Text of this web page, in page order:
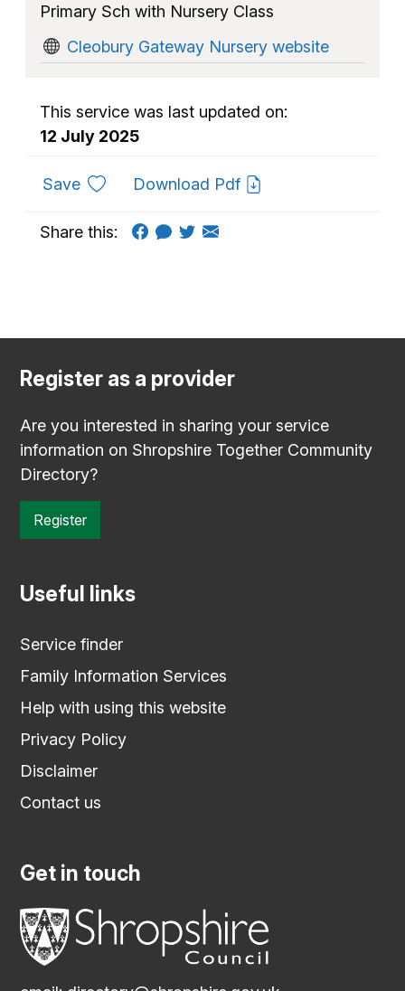
Primary Sch with Nursery Class
Cleobury Gateway Nursery website
This service was last updated on:
12 July 2025
Saveto favouritesDownload Pdf
Share this:
Register as a provider
Are you interested in sharing your service
information on Shropshire Together Community
Directory?
Register
Useful links
Service finder
Family Information Services
Help with using this website
Privacy Policy
Disclaimer
Contact us
Get in touch